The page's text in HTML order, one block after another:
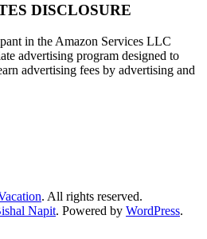
DISCLOSURE
in the Amazon Services LLC
advertising program designed to
advertising fees by advertising and
. All rights reserved.
Napit. Powered by WordPress.